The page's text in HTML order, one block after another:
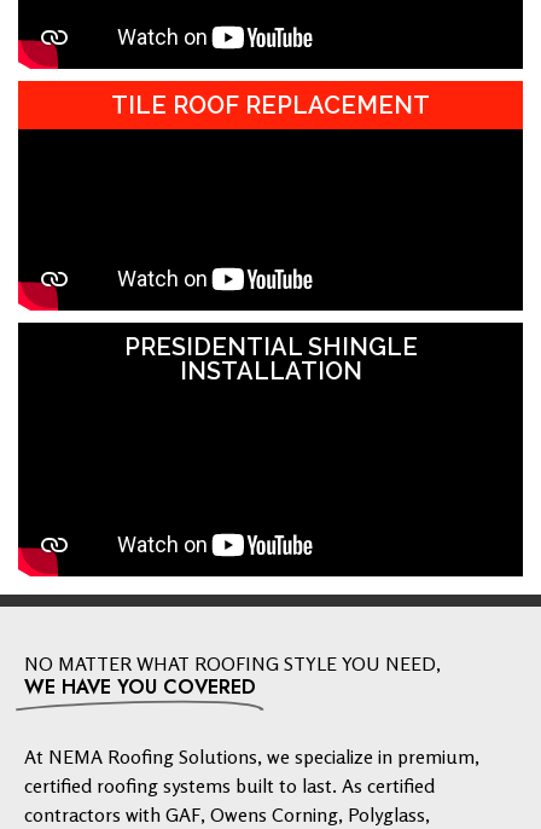
TILE ROOF REPLACEMENT
PRESIDENTIAL SHINGLE
INSTALLATION
NO MATTER WHAT ROOFING STYLE YOU NEED,
WE HAVE YOU COVERED
At NEMA Roofing Solutions, we specialize in premium,
certified roofing systems built to last. As certified
contractors with GAF, Owens Corning, Polyglass,